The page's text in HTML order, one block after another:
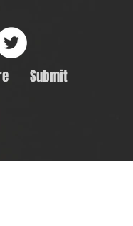
Submit